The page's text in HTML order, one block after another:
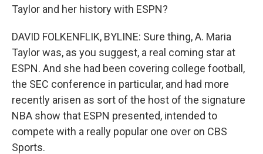
Taylor and her history with ESPN?
DAVID FOLKENFLIK, BYLINE: Sure thing, A. Maria
Taylor was, as you suggest, a real coming star at
ESPN. And she had been covering college football,
the SEC conference in particular, and had more
recently arisen as sort of the host of the signature
NBA show that ESPN presented, intended to
compete with a really popular one over on CBS
Sports.